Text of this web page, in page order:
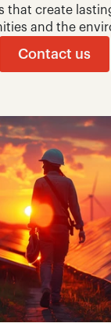
that create
and the
Contact us